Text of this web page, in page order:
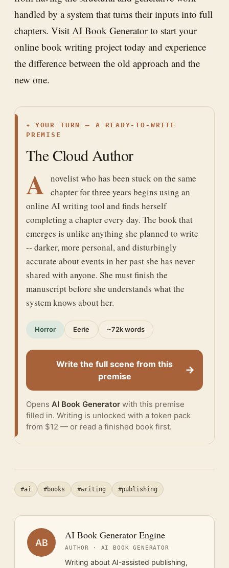
handled by a system that turns their inputs into full
chapters. Visit AI Book Generatorto start your
online book writing project today and experience
the difference between the old approach and the
new one.
✦
YOUR TURN — A READY-TO-WRITE
PREMISE
The Cloud Author
A novelist who has been stuck on the same
chapter for three years begins using an
online AI writing tool and finds herself
completing a chapter every day. The book that
emerges is unlike anything she planned to write
-- darker, more personal, and disturbingly
accurate about events in her past she has never
shared with anyone. She must finish the
manuscript before she understands what the
system knows about her.
Horror Eerie ~72k words
Write the full scene from this
premise
→
Opens AI Book Generator with this premise
filled in. Writing is unlocked with a token pack
from $12 — or read a finished book first.
#ai #books #writing #publishing
AB
AI Book Generator Engine
AUTHOR · AI BOOK GENERATOR
Writing about AI-assisted publishing,